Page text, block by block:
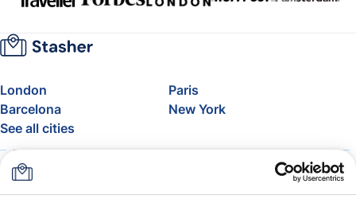
London
Paris
Barcelona
New York
See all cities
About
FAQ
Support